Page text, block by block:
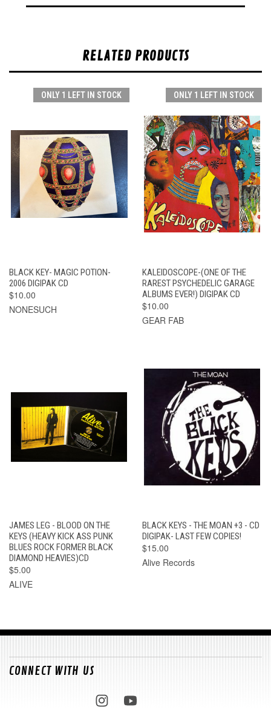
RELATED PRODUCTS
ONLY 1 LEFT IN STOCK
BLACK KEY- MAGIC POTION-
2006 DIGIPAK CD
$10.00
NONESUCH
ONLY 1 LEFT IN STOCK
KALEIDOSCOPE-(ONE OF THE
RAREST PSYCHEDELIC GARAGE
ALBUMS EVER!) DIGIPAK CD
$10.00
GEAR FAB
JAMES LEG - BLOOD ON THE
KEYS (HEAVY KICK ASS PUNK
BLUES ROCK FORMER BLACK
DIAMOND HEAVIES)CD
$5.00
ALIVE
BLACK KEYS - THE MOAN +3 - CD
DIGIPAK- LAST FEW COPIES!
$15.00
Alive Records
CONNECT WITH US